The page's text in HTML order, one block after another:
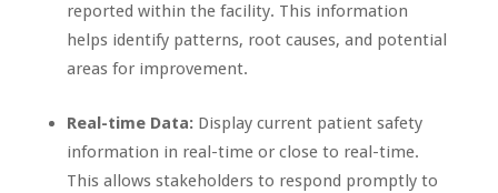
reported within the facility. This information
helps identify patterns, root causes, and potential
areas for improvement.
Real-time Data:Display current patient safety
information in real-time or close to real-time.
This allows stakeholders to respond promptly to